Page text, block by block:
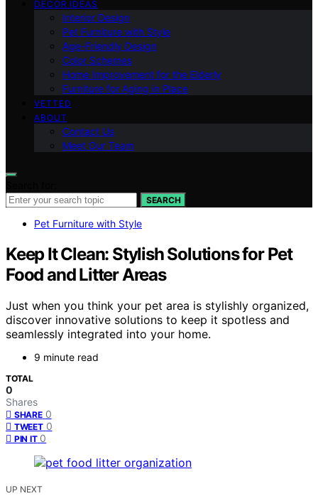
DECOR IDEAS
Interior Design
Pet Furniture with Style
Age-Friendly Design
Color Schemes
Home Improvement for the Elderly
Furniture for Aging in Place
VETTED
ABOUT
Contact Us
Meet Our Team
SEARCH
Pet Furniture with Style
Keep It Clean: Stylish Solutions for Pet
Food and Litter Areas
Just when you think your pet area is stylishly organized,
discover innovative solutions to keep it spotless and
seamlessly integrated into your home.
9 minute read
TOTAL
0
Shares
SHARE 0
TWEET 0
PIN IT 0
UP NEXT